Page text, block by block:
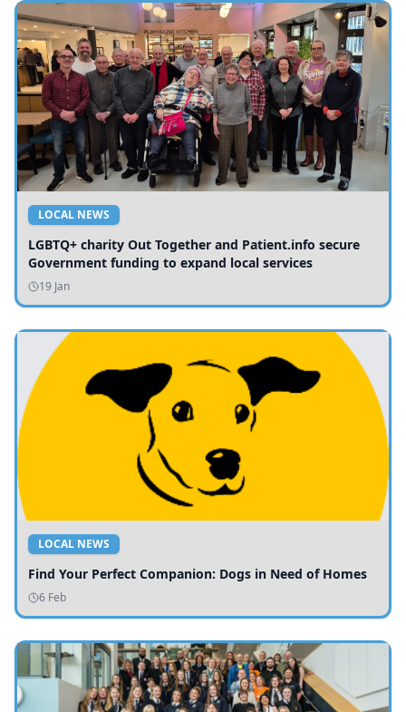
LOCAL NEWS
LGBTQ+ charity Out Together and Patient.info secure
Government funding to expand local services
19 Jan
LOCAL NEWS
Find Your Perfect Companion: Dogs in Need of Homes
6 Feb